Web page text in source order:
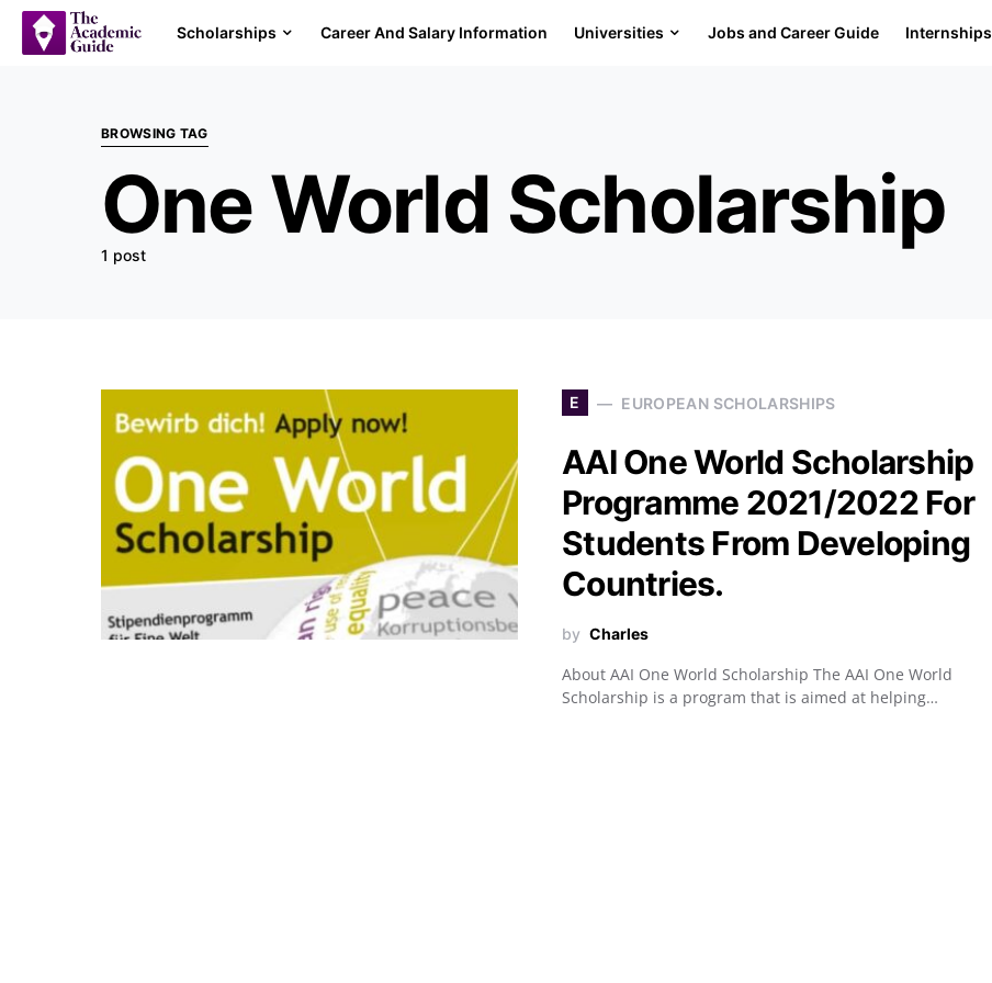
Scholarships Career And Salary Information Universities Jobs and Career Guide Internships
BROWSING TAG
One World Scholarship
1 post
E EUROPEAN SCHOLARSHIPS
AAI One World Scholarship
Programme 2021/2022 For
Students From Developing
Countries.
by Charles
About AAI One World Scholarship The AAI One World
Scholarship is a program that is aimed at helping…